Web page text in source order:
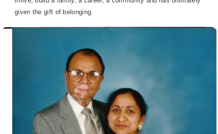
given the gift of belonging.